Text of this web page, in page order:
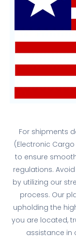
For shipments
(Electronic
to ensure
regulations.
by utilizing our
process. Our
upholding the
you are located,
assistance in